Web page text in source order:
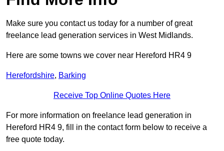
Make sure you contact us today for a number of great
freelance lead generation services in West Midlands.
Here are some towns we cover near Hereford HR4 9
Herefordshire, Barking
Receive Top Online Quotes Here
For more information on freelance lead generation in
Hereford HR4 9, fill in the contact form below to receive a
free quote today.